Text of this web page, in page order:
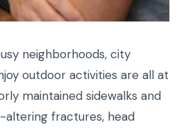
neighborhoods, city
outdoor activities are all at
maintained sidewalks and
altering fractures, head